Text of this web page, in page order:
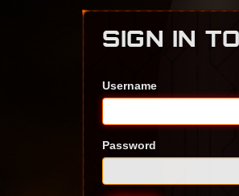
SIGN IN
Username
Password